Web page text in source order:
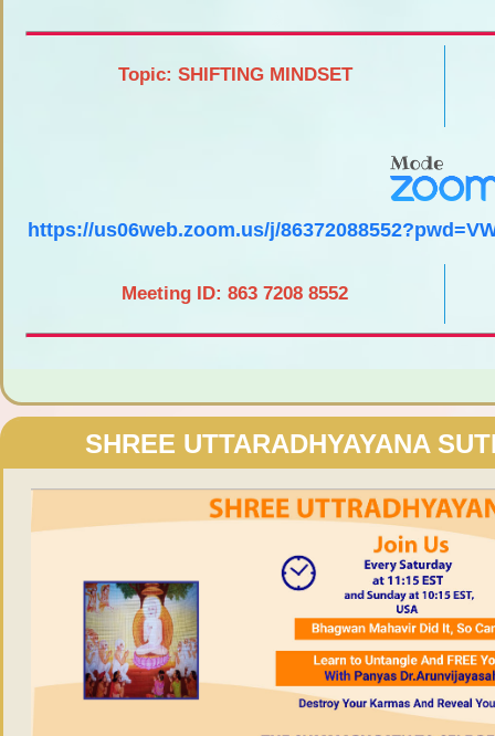
Topic: SHIFTING MINDSET
https://us06web.zoom.us/j/
Meeting ID: 863 7208 8552
SHREE UTTARADHYAYANA